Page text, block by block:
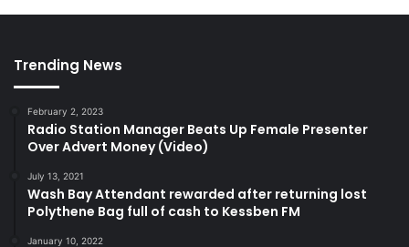
Trending News
February 2, 2023
Radio Station Manager Beats Up Female Presenter
Over Advert Money (Video)
July 13, 2021
Wash Bay Attendant rewarded after returning lost
Polythene Bag full of cash to Kessben FM
January 10, 2022